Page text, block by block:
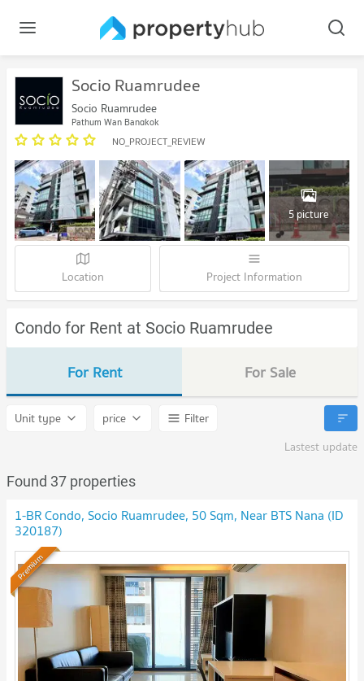
Socio Ruamrudee
Socio Ruamrudee
Pathum Wan Bangkok
NO_PROJECT_REVIEW
5 picture
Location Project Information
Condo for Rent at Socio Ruamrudee
For Rent For Sale
Unit type price
Filter
Lastest update
Found 37 properties
1-BR Condo, Socio Ruamrudee, 50 Sqm, Near BTS Nana (ID
320187)
Premium